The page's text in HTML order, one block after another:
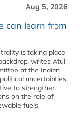
Aug 5, 2026
can learn from
is taking place
writes Atul
at the Indian
uncertainties,
to strengthen
on the role of
fuels